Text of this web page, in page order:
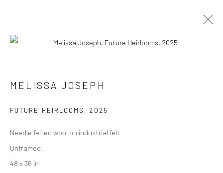
INDIA ART FAIR, DELHI
MELISSA JOSEPH
FUTURE HEIRLOOMS , 2025
Needle felted wool on industrial felt
Unframed:
48 x 36 in